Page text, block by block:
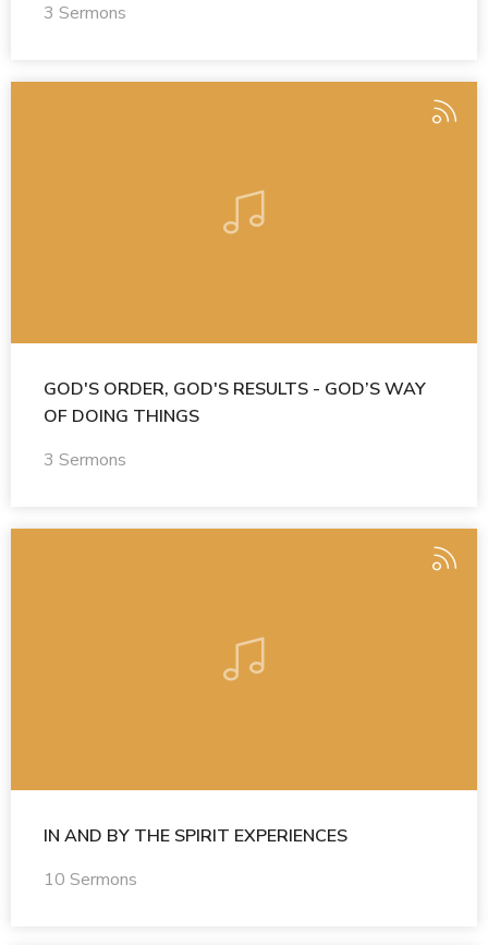
3 Sermons
GOD'S ORDER, GOD'S RESULTS - GOD’S WAY
OF DOING THINGS
3 Sermons
IN AND BY THE SPIRIT EXPERIENCES
10 Sermons